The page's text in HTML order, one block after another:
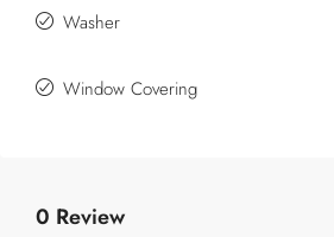
Washer
Window Covering
0 Review